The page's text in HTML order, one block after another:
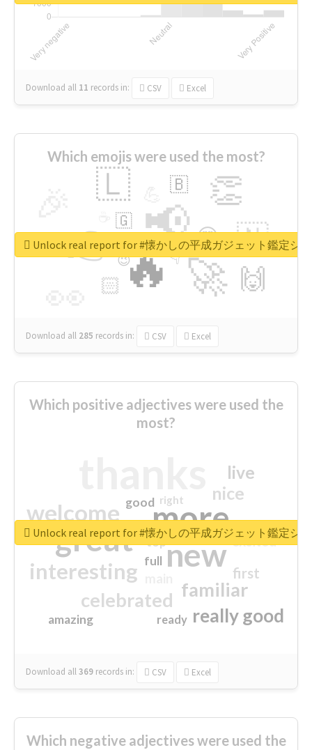
Download all 11 records in: CSV Excel
Which emojis were used the most?
🔥
👉 📢
🚀
👏
🇱
🇳
🙌
😍
🏻
🇧
👇
🇬
🔷
😉
🎡
Download all 285 records in: CSV Excel
Unlock real report for #懐かしの平成ガジェット鑑定シ
Which positive adjectives were used the
most?
more
great new
welcome
interesting
familiar
celebrated
really good
nice
live
first
excited
amazing
good
top
full
ready
right
Download all369 records in: CSV Excel
Unlock real report for #懐かしの平成ガジェット鑑定シ
Which negative adjectives were used the